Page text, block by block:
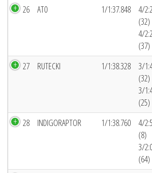
26 AT0 1/1:37.848
4/
(32)
4/
(37)
27 RUTECKI 1/1:38.328
3/
(32)
3/
(25)
28 INDIGORAPTOR 1/1:38.760
4/
(8)
3/
(64)